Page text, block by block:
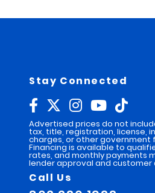
Stay Connected
Advertised prices do not
tax, title, registration, license,
charges, or other government
Financing is available to
rates, and monthly payments
lender approval and customer
Call Us